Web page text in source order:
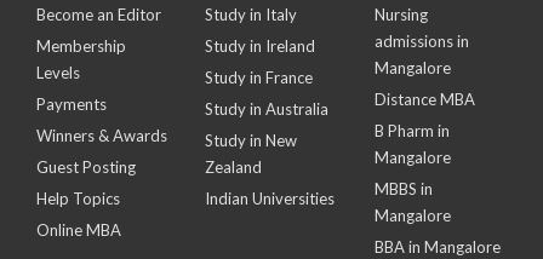
Become an Editor
Membership
Levels
Payments
Winners & Awards
Guest Posting
Help Topics
Online MBA
Study in Italy
Study in Ireland
Study in France
Study in Australia
Study in New
Zealand
Indian Universities
Nursing
admissions in
Mangalore
Distance MBA
B Pharm in
Mangalore
MBBS in
Mangalore
BBA in Mangalore